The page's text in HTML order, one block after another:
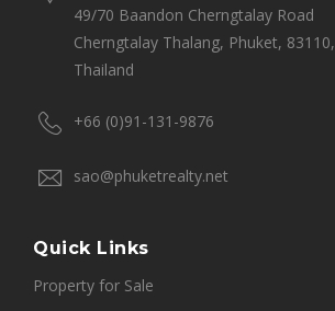
49/70 Baandon Cherngtalay Road
Cherngtalay Thalang, Phuket, 83110,
Thailand
+66 (0)91-131-9876
sao@phuketrealty.net
Quick Links
Property for Sale